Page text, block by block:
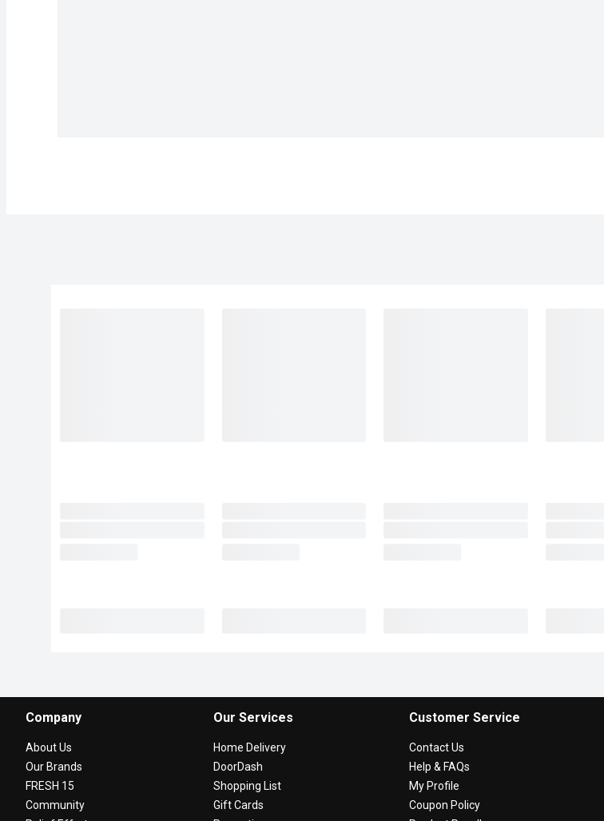
Company
About Us
Our Brands
FRESH 15
Community
Our Services
Home Delivery
DoorDash
Shopping List
Gift Cards
Customer Service
Contact Us
Help & FAQs
My Profile
Coupon Policy